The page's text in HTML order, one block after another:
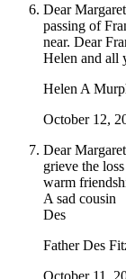
Dear
passing of
near. Dear
Helen and all
Helen A
October 12,
Dear
grieve the
warm
A sad cousin
Des
Father Des
October 11,